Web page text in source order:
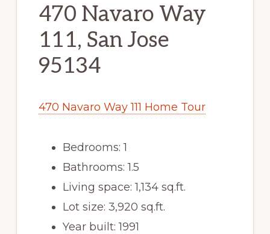
470 Navaro Way
111, San Jose
95134
470 Navaro Way 111 Home Tour
Bedrooms: 1
Bathrooms: 1.5
Living space: 1,134 sq.ft.
Lot size: 3,920 sq.ft.
Year built: 1991